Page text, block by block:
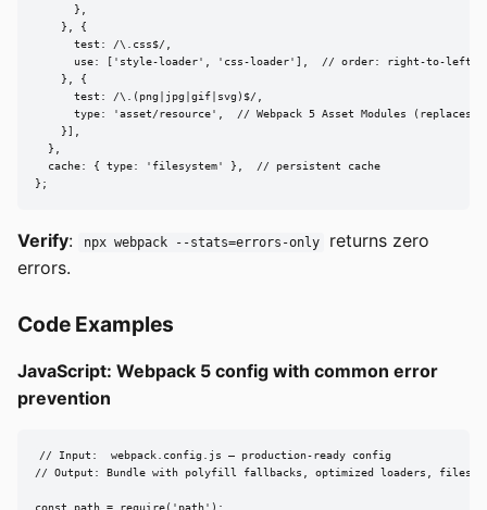
      },
    }, {
      test: /\.css$/,
      use: ['style-loader', 'css-loader'],  // order: right-to-left
    }, {
      test: /\.(png|jpg|gif|svg)$/,
type: 'asset/resource',  // Webpack 5 Asset Modules (replaces
    }],
  },
  cache: { type: 'filesystem' },  // persistent cache
};
Verify: npx webpack --stats=errors-only
returns zero
errors.
Code Examples
JavaScript: Webpack 5 config with common error
prevention
// Input:  webpack.config.js — production-ready config
// Output: Bundle with polyfill fallbacks, optimized loaders,
const path = require('path');